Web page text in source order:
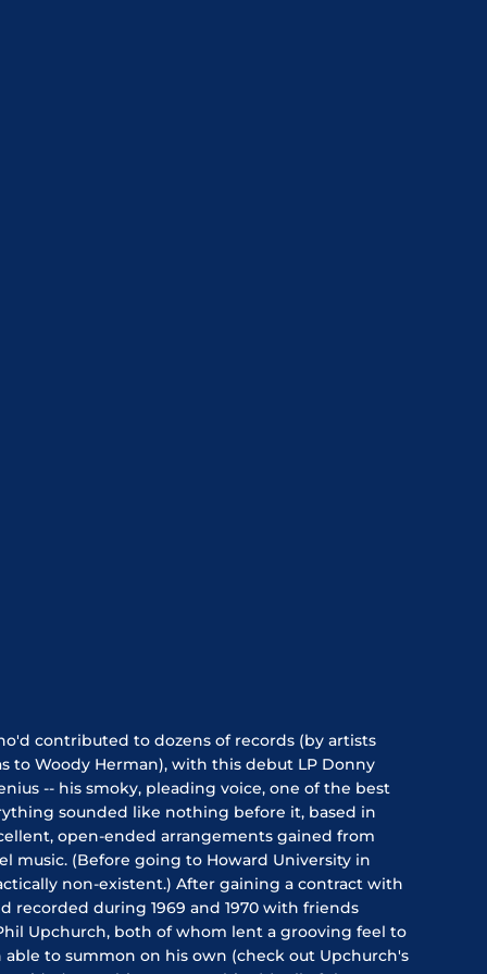
contributed to dozens of records (by artists
to Woody Herman), with this debut LP Donny
-- his smoky, pleading voice, one of the best
sounded like nothing before it, based in
open-ended arrangements gained from
music. (Before going to Howard University in
non-existent.) After gaining a contract with
recorded during 1969 and 1970 with friends
Upchurch, both of whom lent a grooving feel to
to summon on his own (check out Upchurch's